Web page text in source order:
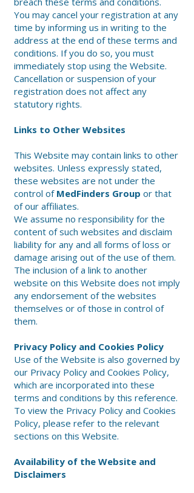
You may cancel your registration at any
time by informing us in writing to the
address at the end of these terms and
conditions. If you do so, you must
immediately stop using the Website.
Cancellation or suspension of your
registration does not affect any
statutory rights.
Links to Other Websites
This Website may contain links to other
websites. Unless expressly stated,
these websites are not under the
control of MedFinders Group or that
of our affiliates.
We assume no responsibility for the
content of such websites and disclaim
liability for any and all forms of loss or
damage arising out of the use of them.
The inclusion of a link to another
website on this Website does not imply
any endorsement of the websites
themselves or of those in control of
them.
Privacy Policy and Cookies Policy
Use of the Website is also governed by
our Privacy Policy and Cookies Policy,
which are incorporated into these
terms and conditions by this reference.
To view the Privacy Policy and Cookies
Policy, please refer to the relevant
sections on this Website.
Availability of the Website and
Disclaimers